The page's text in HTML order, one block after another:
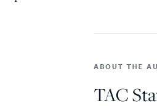
ABOUT THE
TAC